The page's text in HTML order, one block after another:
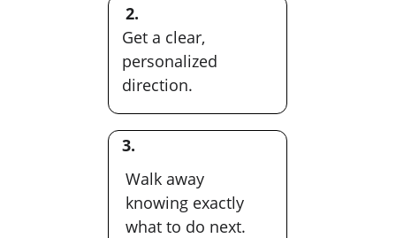
Get a clear,
personalized
direction.
2.
Walk away
knowing exactly
what to do next.
3.